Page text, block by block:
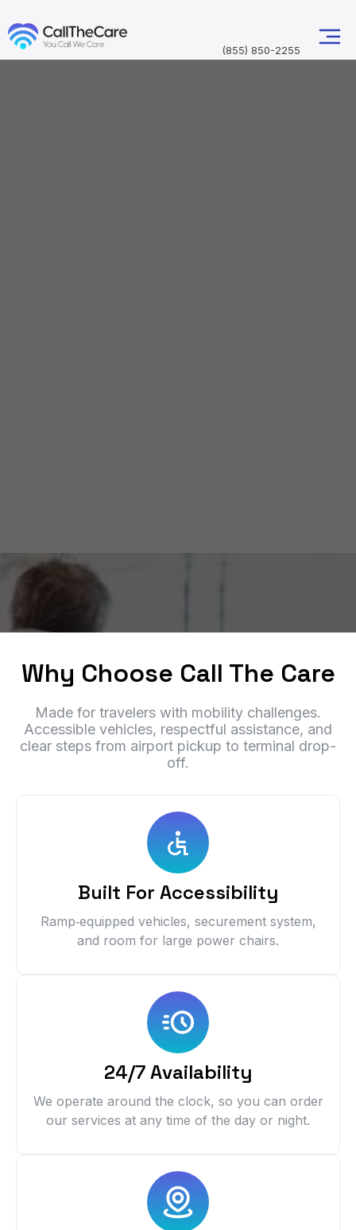
(855) 850-2255
Why Choose Call The Care
Made for travelers with mobility challenges.
Accessible vehicles, respectful assistance, and
clear steps from airport pickup to terminal drop-
off.
Built For Accessibility
Ramp‑equipped vehicles, securement system,
and room for large power chairs.
24/7 Availability
We operate around the clock, so you can order
our services at any time of the day or night.